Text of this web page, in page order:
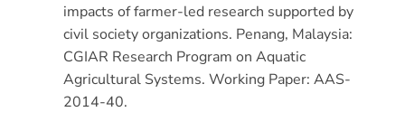
impacts of farmer-led research supported by
civil society organizations. Penang, Malaysia:
CGIAR Research Program on Aquatic
Agricultural Systems. Working Paper: AAS-
2014-40.